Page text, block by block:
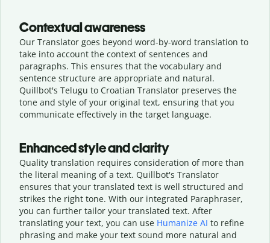
Contextual awareness
Our Translator goes beyond word-by-word translation to
take into account the context of sentences and
paragraphs. This ensures that the vocabulary and
sentence structure are appropriate and natural.
Quillbot's Telugu to Croatian Translator preserves the
tone and style of your original text, ensuring that you
communicate effectively in the target language.
Enhanced style and clarity
Quality translation requires consideration of more than
the literal meaning of a text. Quillbot's Translator
ensures that your translated text is well structured and
strikes the right tone. With our integrated Paraphraser,
you can further tailor your translated text. After
translating your text, you can use Humanize AI to refine
phrasing and make your text sound more natural and